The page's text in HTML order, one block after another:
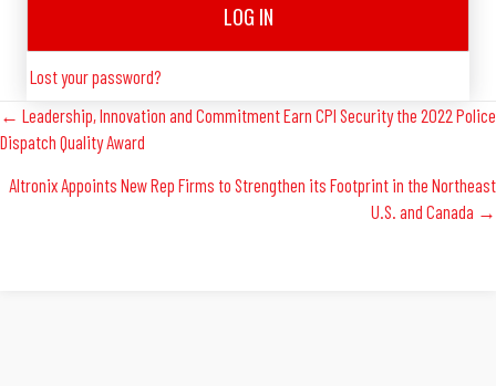
LOG IN
Lost your password?
Posts
Navigation
← Leadership, Innovation and Commitment Earn CPI Security the 2022 Police
Dispatch Quality Award
Altronix Appoints New Rep Firms to Strengthen its Footprint in the Northeast
U.S. and Canada →